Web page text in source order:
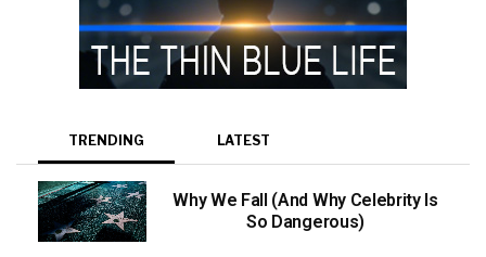
TRENDING LATEST
Why We Fall (And Why Celebrity Is
So Dangerous)